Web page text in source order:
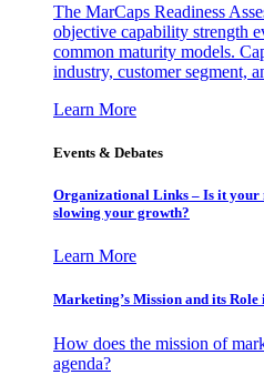
The MarCaps Readiness
objective capability strength
common maturity models.
industry, customer segment,
Learn More
Events & Debates
Organizational Links – Is it
slowing your growth?
Learn More
Marketing’s Mission and its
How does the mission of
agenda?